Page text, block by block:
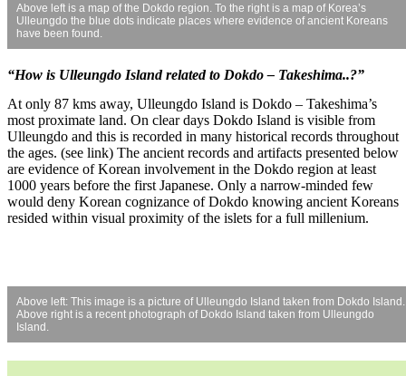
Above left is a map of the Dokdo region. To the right is a map of Korea’s
Ulleungdo the blue dots indicate places where evidence of ancient Koreans
have been found.
“How is Ulleungdo Island related to Dokdo – Takeshima..?”
At only 87 kms away, Ulleungdo Island is Dokdo – Takeshima’s
most proximate land. On clear days Dokdo Island is visible from
Ulleungdo and this is recorded in many historical records throughout
the ages. (see link) The ancient records and artifacts presented below
are evidence of Korean involvement in the Dokdo region at least
1000 years before the first Japanese. Only a narrow-minded few
would deny Korean cognizance of Dokdo knowing ancient Koreans
resided within visual proximity of the islets for a full millenium.
Above left: This image is a picture of Ulleungdo Island taken from Dokdo Island.
Above right is a recent photograph of Dokdo Island taken from Ulleungdo
Island.